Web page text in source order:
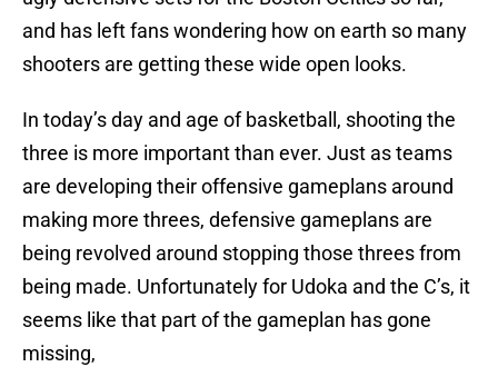
and has left fans wondering how on earth so many
shooters are getting these wide open looks.
In today’s day and age of basketball, shooting the
three is more important than ever. Just as teams
are developing their offensive gameplans around
making more threes, defensive gameplans are
being revolved around stopping those threes from
being made. Unfortunately for Udoka and the C’s, it
seems like that part of the gameplan has gone
missing,